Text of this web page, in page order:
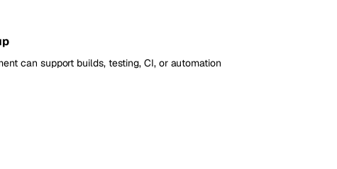
can support builds, testing, CI, or automation